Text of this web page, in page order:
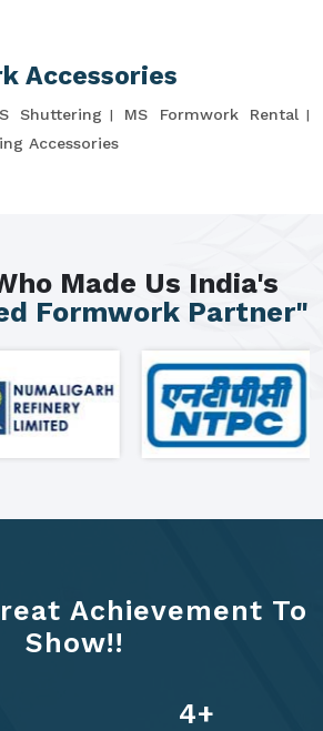
Accessories
Shuttering
MS Formwork Rental
Accessories
Made Us India's
Formwork Partner"
Achievement To
Show!!
7+